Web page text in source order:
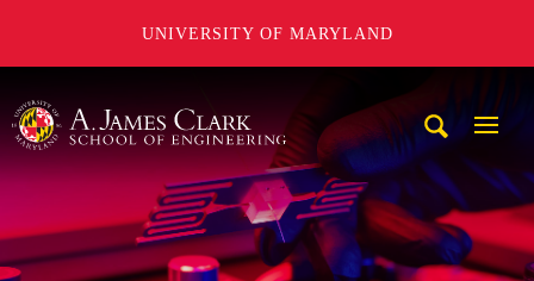
UNIVERSITY OF MARYLAND